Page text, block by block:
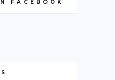
FACEBOOK